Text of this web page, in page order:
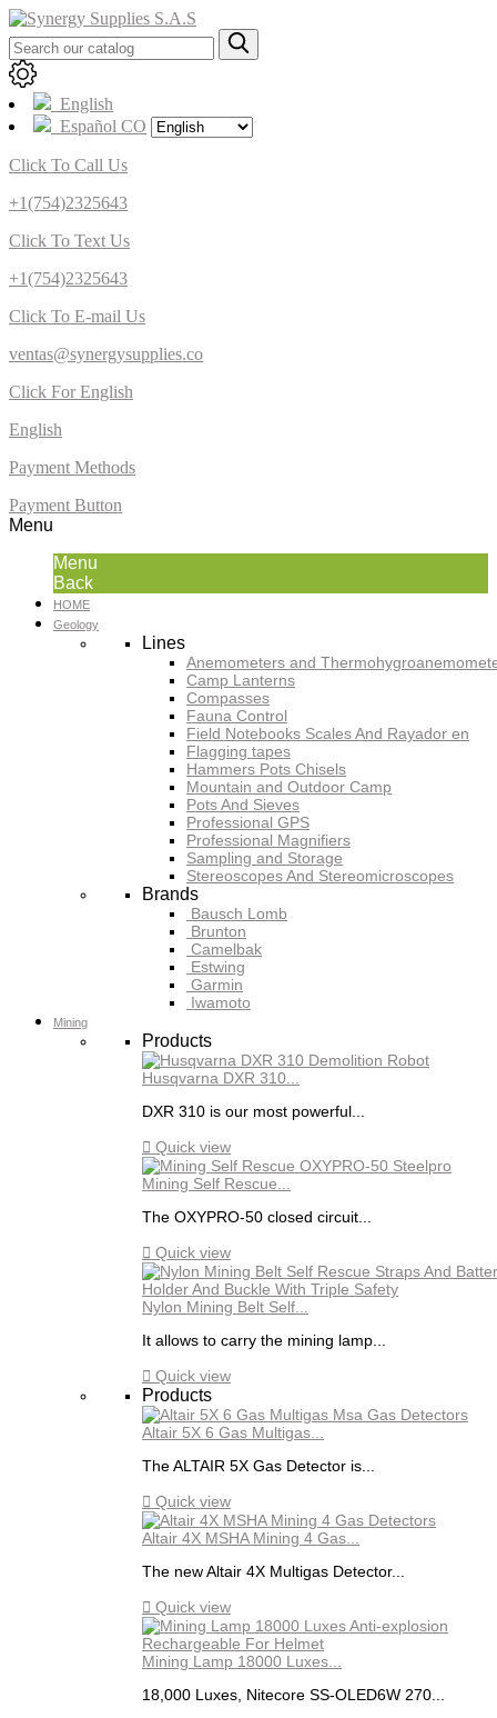
English
Español CO
Click To Call Us
+1(754)2325643
Click To Text Us
+1(754)2325643
Click To E-mail Us
ventas@synergysupplies.co
Click For English
English
Payment Methods
Payment Button
Menu
Menu
Back
HOME
Geology
Lines
Anemometers and
Camp Lanterns
Compasses
Fauna Control
Field Notebooks Scales And Rayador en
Flagging tapes
Hammers Pots Chisels
Mountain and Outdoor Camp
Pots And Sieves
Professional GPS
Professional Magnifiers
Sampling and Storage
Stereoscopes And Stereomicroscopes
Brands
Bausch Lomb
Brunton
Camelbak
Estwing
Garmin
Iwamoto
Mining
Products
Husqvarna DXR 310...
DXR 310 is our most powerful...
 Quick view
Mining Self Rescue...
The OXYPRO-50 closed circuit...
 Quick view
Nylon Mining Belt Self...
It allows to carry the mining lamp...
 Quick view
Products
Altair 5X 6 Gas Multigas...
The ALTAIR 5X Gas Detector is...
 Quick view
Altair 4X MSHA Mining 4 Gas...
The new Altair 4X Multigas Detector...
 Quick view
Mining Lamp 18000 Luxes...
18,000 Luxes, Nitecore SS-OLED6W 270...